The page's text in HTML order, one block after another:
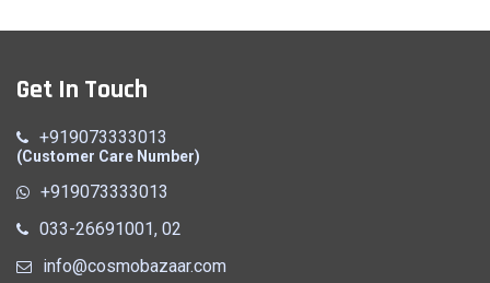
Get In Touch
+919073333013
(Customer Care Number)
+919073333013
033-26691001, 02
info@cosmobazaar.com